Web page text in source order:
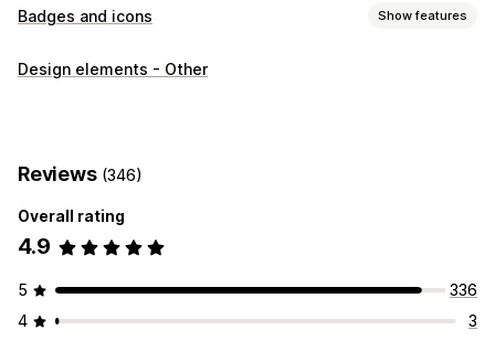
Badges and icons Show features
Icon types
Borders Colors
Icon position
Auto-position
Design elements - Other
Reviews (346)
Overall rating
4.9
5
336
4
3